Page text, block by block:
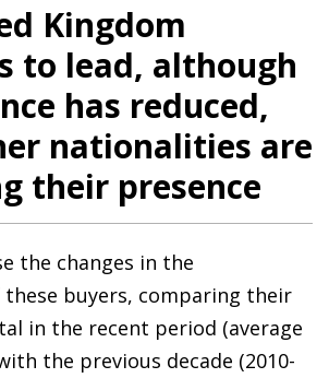
Kingdom
to lead, although
has reduced,
nationalities are
their presence
the changes in the
buyers, comparing their
in the recent period (average
the previous decade (2010-